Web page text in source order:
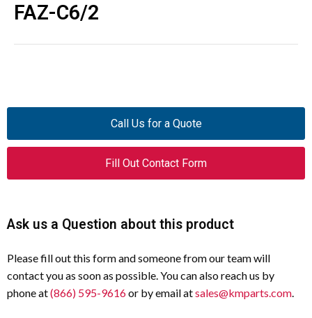
FAZ-C6/2
Call Us for a Quote
Fill Out Contact Form
Ask us a Question about this product
Please fill out this form and someone from our team will
contact you as soon as possible. You can also reach us by
phone at(866) 595-9616or by email atsales@kmparts.com.